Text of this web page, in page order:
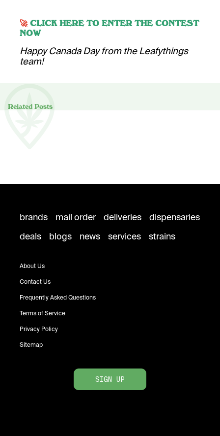
🚀 CLICK HERE TO ENTER THE CONTEST
NOW
Happy Canada Day from the Leafythings
team!
Related Posts
brands mail order deliveries
dispensaries
deals
blogs news services strains
About Us
Contact Us
Frequently Asked Questions
Terms of Service
Privacy Policy
Sitemap
SIGN UP